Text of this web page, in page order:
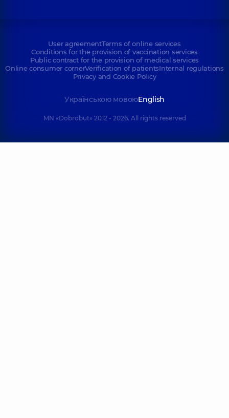
User agreementTerms of online services
Conditions for the provision of vaccination services
Public contract for the provision of medical services
Online consumer cornerVerification of patientsInternal regulations
Privacy and Cookie Policy
Українською мовоюEnglish
MN «Dobrobut» 2012 - 2026. All rights reserved